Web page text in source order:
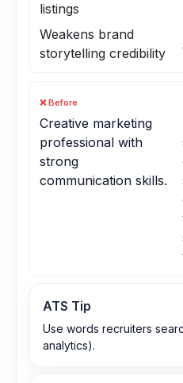
listings
Weakens brand
storytelling credibility
❌ Before
Creative marketing
professional with
strong
communication skills.
ATS Tip
Use words recruiters
analytics).